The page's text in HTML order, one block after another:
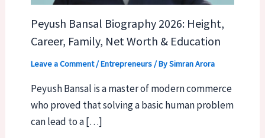
Peyush Bansal Biography 2026: Height,
Career, Family, Net Worth & Education
Leave a Comment/Entrepreneurs/ BySimran Arora
Peyush Bansal is a master of modern commerce
who proved that solving a basic human problem
can lead to a […]